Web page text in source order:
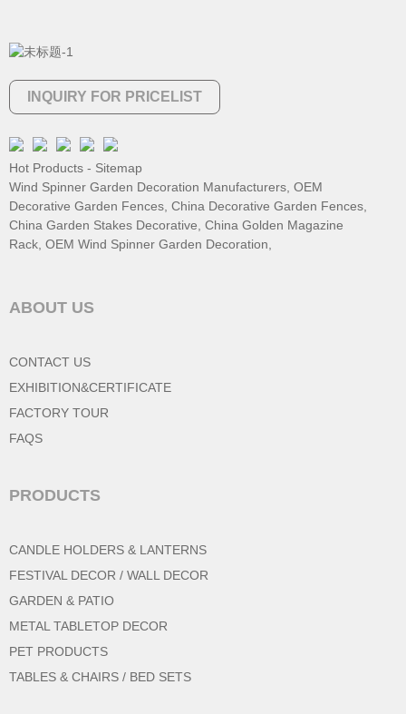
INQUIRY FOR PRICELIST
Hot Products - Sitemap
Wind Spinner Garden Decoration Manufacturers, OEM
Decorative Garden Fences, China Decorative Garden Fences,
China Garden Stakes Decorative, China Golden Magazine
Rack, OEM Wind Spinner Garden Decoration,
ABOUT US
CONTACT US
EXHIBITION&CERTIFICATE
FACTORY TOUR
FAQS
PRODUCTS
CANDLE HOLDERS & LANTERNS
FESTIVAL DECOR / WALL DECOR
GARDEN & PATIO
METAL TABLETOP DECOR
PET PRODUCTS
TABLES & CHAIRS / BED SETS